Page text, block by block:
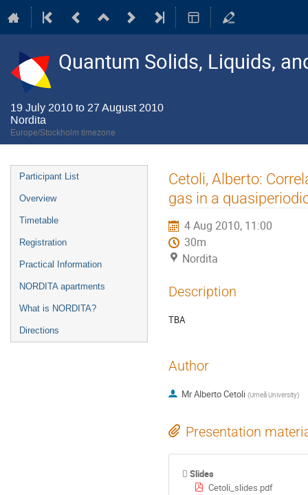
Quantum Solids, Liquids,
19 July 2010 to 27 August 2010
Nordita
Europe/Stockholm timezone
Event
menu
Participant List
Overview
Timetable
Registration
Practical Information
NORDITA apartments
What is NORDITA?
Directions
Cetoli, Alberto:
gas in a
4 Aug 2010, 11:00
30m
Nordita
Description
TBA
Author
MrAlberto Cetoli (Umeå University)
Presentation
Slides
Cetoli_slides.pdf